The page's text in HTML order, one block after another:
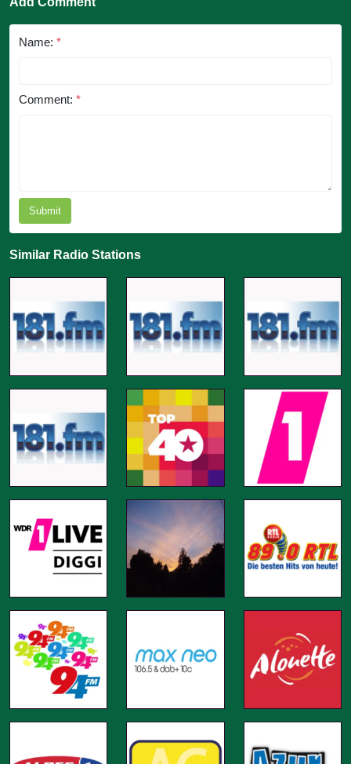
Name: *
Comment: *
Submit
Similar Radio Stations